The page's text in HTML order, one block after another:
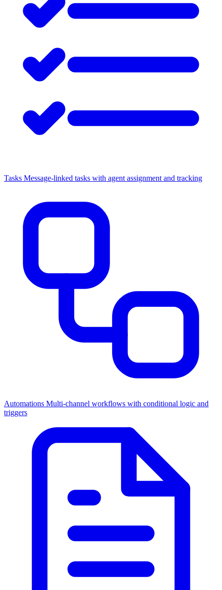
Tasks Message-linked tasks with agent assignment and tracking
Automations Multi-channel workflows with conditional logic and
triggers